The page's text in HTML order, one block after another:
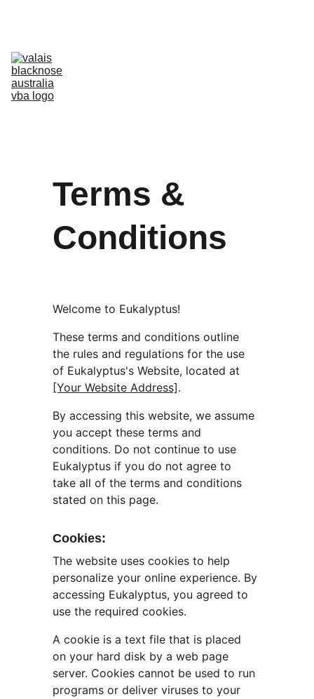
Welcome to Eukalyptus!
These terms and conditions outline
the rules and regulations for the use
of Eukalyptus's Website, located at
[Your Website Address].
By accessing this website, we assume
you accept these terms and
conditions. Do not continue to use
Eukalyptus if you do not agree to
take all of the terms and conditions
stated on this page.
Cookies:
The website uses cookies to help
personalize your online experience. By
accessing Eukalyptus, you agreed to
use the required cookies.
A cookie is a text file that is placed
on your hard disk by a web page
server. Cookies cannot be used to run
programs or deliver viruses to your
Terms &
Conditions